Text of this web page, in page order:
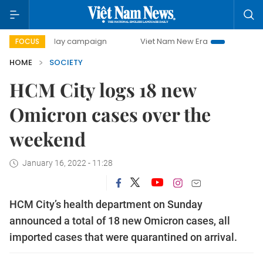
FOCUS
day campaign Viet Nam New Era
Bringing
HOME
SOCIETY
HCM City logs 18 new
Omicron cases over the
weekend
January 16, 2022 - 11:28
HCM City’s health department on Sunday
announced a total of 18 new Omicron cases, all
imported cases that were quarantined on arrival.